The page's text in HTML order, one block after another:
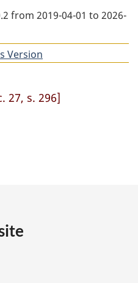
from 2019-04-01 to 2026-
Version
27, s. 296]